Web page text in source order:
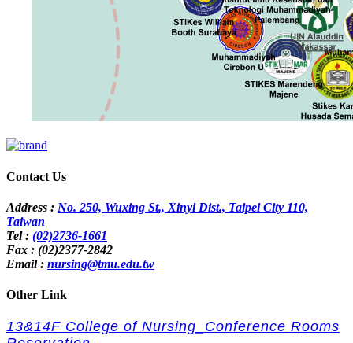
Contact Us
Address : No. 250, Wuxing St., Xinyi Dist., Taipei City 110,
Taiwan
Tel : (02)2736-1661
Fax : (02)2377-2842
Email : nursing@tmu.edu.tw
Other Link
13&14F College of Nursing_Conference Rooms